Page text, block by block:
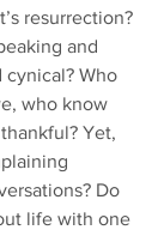
resurrection?
and
Who
who know
Yet,
Do
life with one